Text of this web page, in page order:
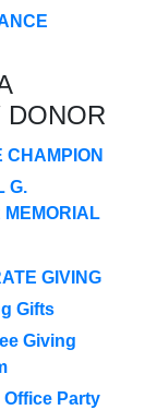
DONOR
CHAMPION
G.
GIVING
Gifts
Giving
Office Party